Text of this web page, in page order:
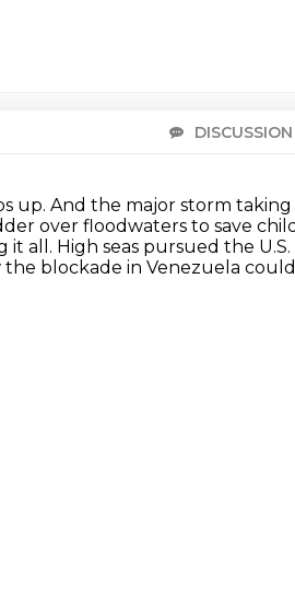
DISCUSSION
up. And the major storm
over floodwaters to save
it all. High seas pursued the
the blockade in Venezuela